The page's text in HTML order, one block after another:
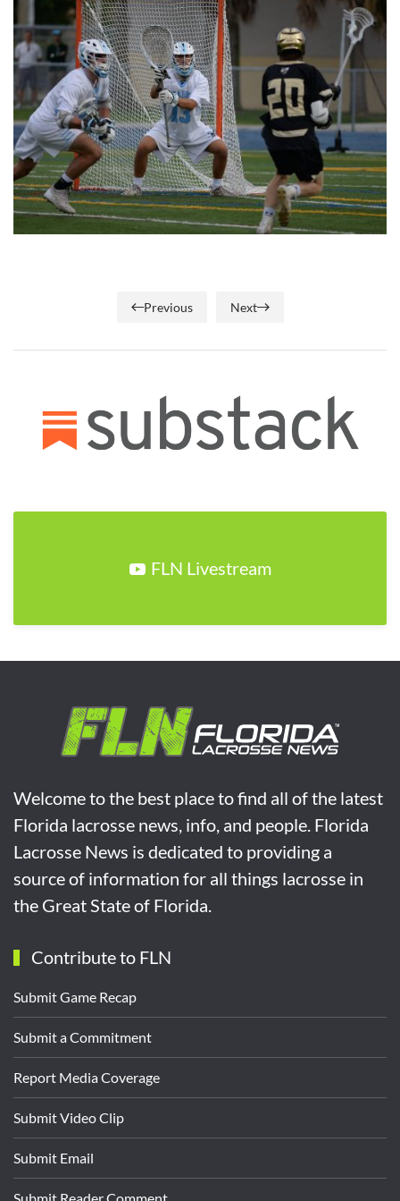
Previous Next
FLN Livestream
Welcome to the best place to find all of the latest
Florida lacrosse news, info, and people. Florida
Lacrosse News is dedicated to providing a
source of information for all things lacrosse in
the Great State of Florida.
Contribute to FLN
Submit Game Recap
Submit a Commitment
Report Media Coverage
Submit Video Clip
Submit Email